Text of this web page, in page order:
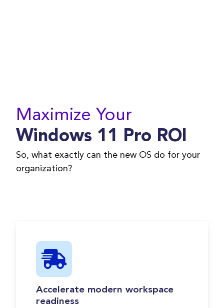
Maximize Your
Windows 11 Pro ROI
So, what exactly can the new OS do for your
organization?
Accelerate modern workspace
readiness